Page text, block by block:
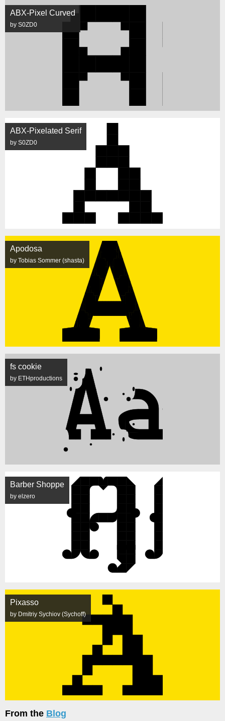
ABX-Pixel Curved
by S0ZD0
ABX-Pixelated Serif
by S0ZD0
Apodosa
by Tobias Sommer (shasta)
fs cookie
by ETHproductions
Barber Shoppe
by elzero
Pixasso
by Dmitriy Sychiov (Sychoff)
From the Blog